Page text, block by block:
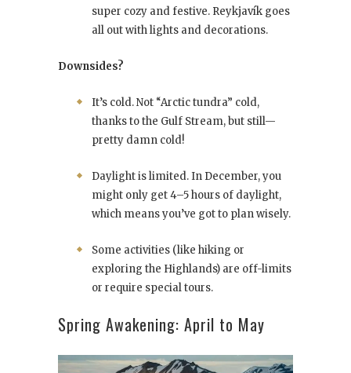
super cozy and festive. Reykjavík goes
all out with lights and decorations.
Downsides?
It’s cold. Not “Arctic tundra” cold,
thanks to the Gulf Stream, but still—
pretty damn cold!
Daylight is limited. In December, you
might only get 4–5 hours of daylight,
which means you’ve got to plan wisely.
Some activities (like hiking or
exploring the Highlands) are off-limits
or require special tours.
Spring Awakening: April to May